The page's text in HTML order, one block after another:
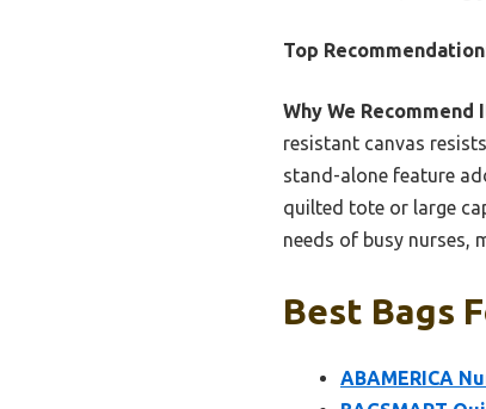
Top
Why We Recommend
resistant canvas
stand-alone feature
quilted tote or large
needs of busy nurses,
Best Bags
ABAMERICA